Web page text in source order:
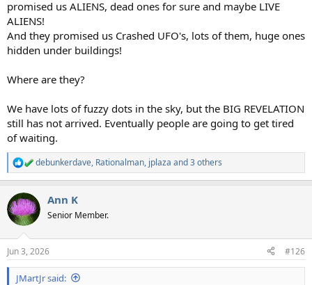
promised us ALIENS, dead ones for sure and maybe LIVE
ALIENS!
And they promised us Crashed UFO's, lots of them, huge ones
hidden under buildings!
Where are they?
We have lots of fuzzy dots in the sky, but the BIG REVELATION
still has not arrived. Eventually people are going to get tired
of waiting.
R
e
c
t
i
s
:
debunkerdave, Rationalman, jplaza and 3 others
Ann K
Senior Member.
Jun 3, 2026 #126
JMartJr said: